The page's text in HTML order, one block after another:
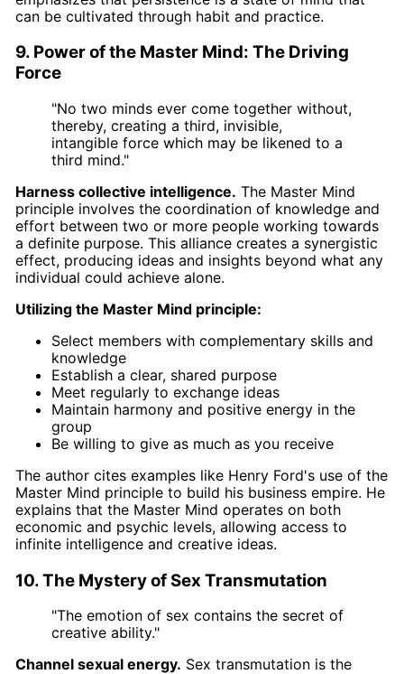
can be cultivated through habit and practice.
9. Power of the Master Mind: The Driving
Force
"No two minds ever come together without,
thereby, creating a third, invisible,
intangible force which may be likened to a
third mind."
Harness collective intelligence. The Master Mind
principle involves the coordination of knowledge and
effort between two or more people working towards
a definite purpose. This alliance creates a synergistic
effect, producing ideas and insights beyond what any
individual could achieve alone.
Utilizing the Master Mind principle:
Select members with complementary skills and
knowledge
Establish a clear, shared purpose
Meet regularly to exchange ideas
Maintain harmony and positive energy in the
group
Be willing to give as much as you receive
The author cites examples like Henry Ford's use of the
Master Mind principle to build his business empire. He
explains that the Master Mind operates on both
economic and psychic levels, allowing access to
infinite intelligence and creative ideas.
10. The Mystery of Sex Transmutation
"The emotion of sex contains the secret of
creative ability."
Channel sexual energy. Sex transmutation is the